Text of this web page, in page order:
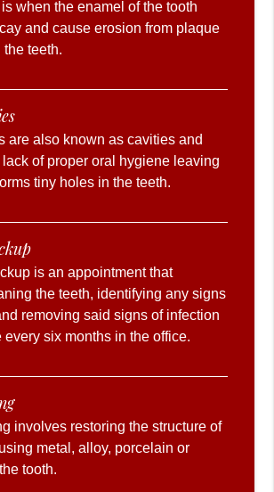
when the enamel of the tooth
and cause erosion from plaque
the teeth.
are also known as cavities and
lack of proper oral hygiene leaving
tiny holes in the teeth.
is an appointment that
the teeth, identifying any signs
removing said signs of infection
every six months in the office.
involves restoring the structure of
metal, alloy, porcelain or
tooth.